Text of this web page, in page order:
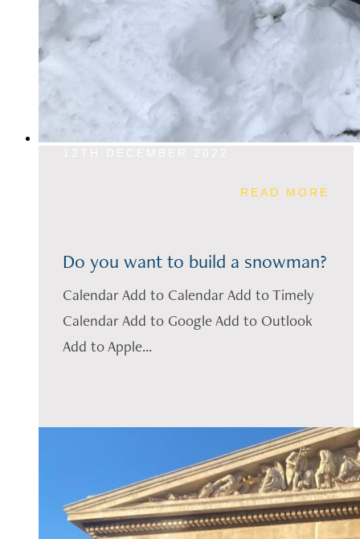
READ MORE
Do you want to build a snowman?
Calendar Add to Calendar Add to Timely
Calendar Add to Google Add to Outlook
Add to Apple...